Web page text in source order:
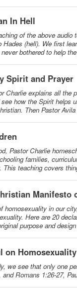
In Hell
of the above
(hell). We first
bothered to help
Spirit and Prayer
Charlie explains all
how the Spirit helps
Then Pastor
Pastor Charlie
families,
teaching covers
Manifesto
homosexuality in our
Here are 20
purpose and
on Homosexuality
we see that only one
and Romans 1:26-27,